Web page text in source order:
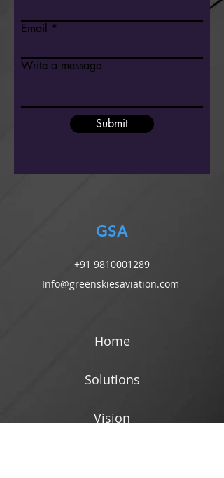
Email
Write a message
Submit
GSA
+91 9810001289
Info@greenskiesaviation.com
Home
Solutions
Vision